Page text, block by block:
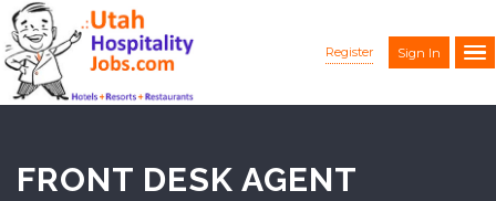
Register Sign In
FRONT DESK AGENT